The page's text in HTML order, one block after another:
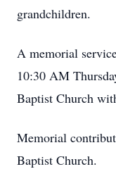
grandchildren.
A memorial
10:30 AM
Baptist Church
Memorial
Baptist Church.